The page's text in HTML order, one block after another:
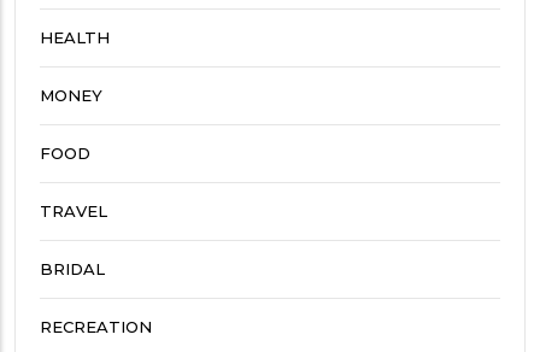
HEALTH
MONEY
FOOD
TRAVEL
BRIDAL
RECREATION